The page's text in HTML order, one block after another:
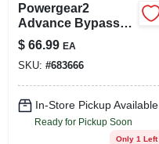
SIGN IN
CART
Powergear2
Advance Bypass
Lopper, Cuts 1-3/4
In. Thick
$ 66.99 EA
SKU: #683666
In-Store Pickup Available
Ready for Pickup Soon
Only 1 Left